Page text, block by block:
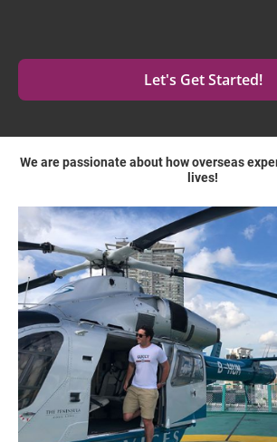
Let's Get Started!
We are passionate about how overseas
lives!